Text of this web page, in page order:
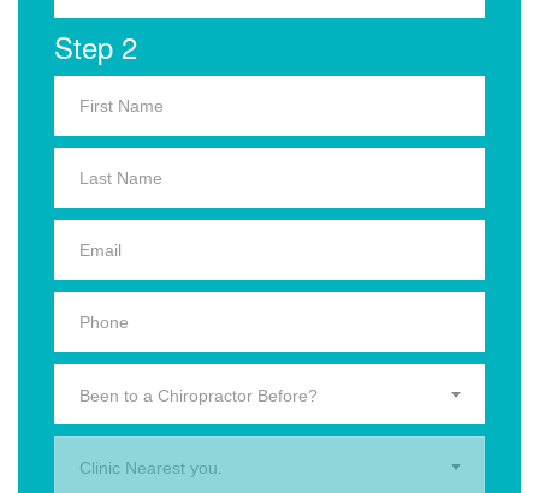
Step 2
Been to a Chiropractor Before?
Clinic Nearest you.